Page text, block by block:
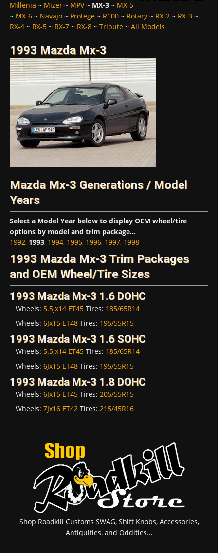
Millenia ~ Mizer ~ MPV~ MX-3 ~ MX-5
~ MX-6 ~ Navajo ~ Protege ~ R100 ~ Rotary ~ RX-2 ~ RX-3 ~
RX-4 ~ RX-5 ~ RX-7 ~ RX-8 ~ Tribute ~ All Models
1993 Mazda Mx-3
Mazda Mx-3 Generations / Model
Years
Select a Model Year below to display OEM wheel/tire
options by model and trim package...
1992, 1993, 1994, 1995, 1996, 1997, 1998
1993 Mazda Mx-3 Trim Packages
and OEM Wheel/Tire Sizes
1993 Mazda Mx-3 1.6 DOHC
Wheels: 5.5Jx14 ET45 Tires: 185/65R14
Wheels: 6Jx15 ET48 Tires: 195/55R15
1993 Mazda Mx-3 1.6 SOHC
Wheels: 5.5Jx14 ET45 Tires: 185/65R14
Wheels: 6Jx15 ET48 Tires: 195/55R15
1993 Mazda Mx-3 1.8 DOHC
Wheels: 6Jx15 ET45 Tires: 205/55R15
Wheels: 7Jx16 ET42 Tires: 215/45R16
Shop Roadkill Customs SWAG, Shift Knobs, Accessories,
Antiquities, and Oddities...